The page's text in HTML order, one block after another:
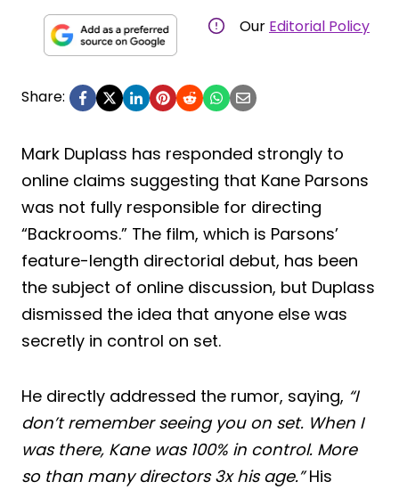
Our Editorial Policy
Share:
Mark Duplass has responded strongly to
online claims suggesting that Kane Parsons
was not fully responsible for directing
“Backrooms.” The film, which is Parsons’
feature-length directorial debut, has been
the subject of online discussion, but Duplass
dismissed the idea that anyone else was
secretly in control on set.
He directly addressed the rumor, saying, “I
don’t remember seeing you on set. When I
was there, Kane was 100% in control. More
so than many directors 3x his age.”His